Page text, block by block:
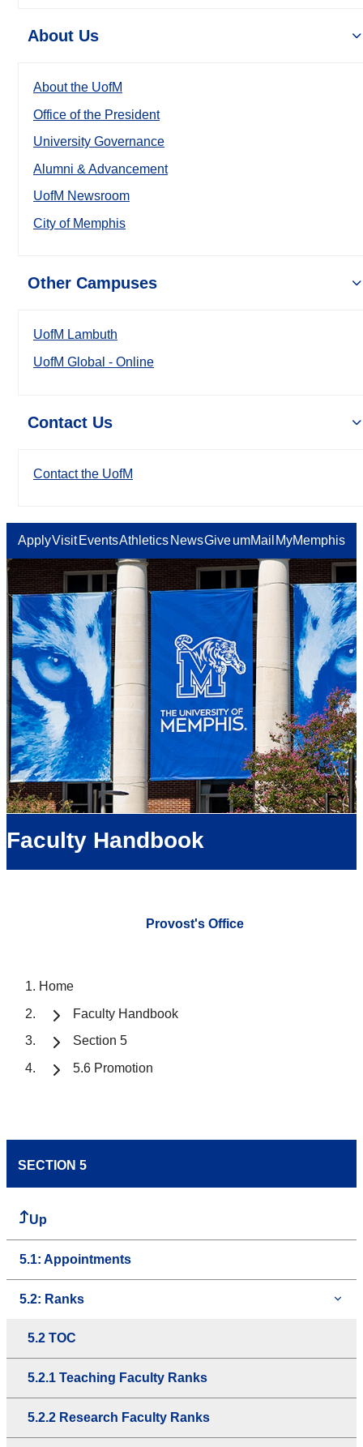
About Us
About the UofM
Office of the President
University Governance
Alumni & Advancement
UofM Newsroom
City of Memphis
Other Campuses
UofM Lambuth
UofM Global - Online
Contact Us
Contact the UofM
ApplyVisit EventsAthletics NewsGiveumMail MyMemphis
Faculty Handbook
Provost's Office
Home
Faculty Handbook
Section 5
5.6 Promotion
SECTION 5
Up
5.1: Appointments
5.2: Ranks
5.2 TOC
5.2.1 Teaching Faculty Ranks
5.2.2 Research Faculty Ranks